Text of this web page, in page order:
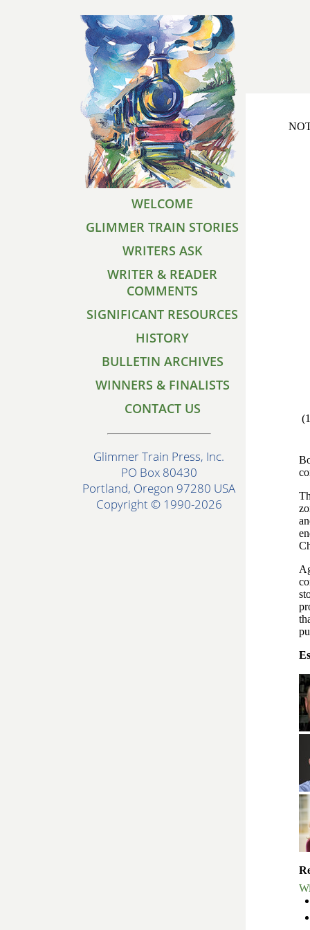
WELCOME
GLIMMER TRAIN STORIES
WRITERS ASK
WRITER & READER
COMMENTS
SIGNIFICANT RESOURCES
HISTORY
BULLETIN ARCHIVES
WINNERS & FINALISTS
CONTACT US
Glimmer Train Press, Inc.
PO Box 80430
Portland, Oregon 97280 USA
Copyright © 1990-2026